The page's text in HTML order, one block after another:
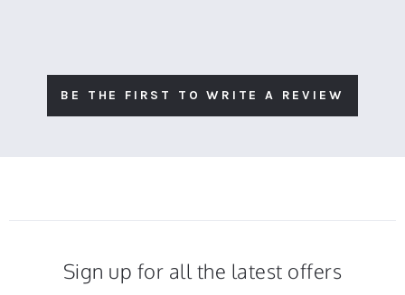
BE THE FIRST TO WRITE A REVIEW
Sign up for all the latest offers